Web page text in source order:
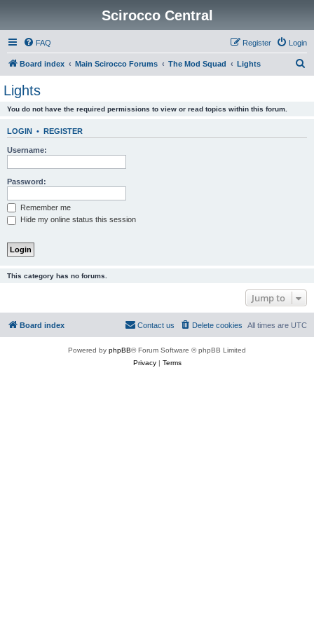
Scirocco Central
FAQ Login
Register
Board index Main Scirocco Forums The Mod Squad Lights
Lights
You do not have the required permissions to view or read topics within this forum.
LOGIN • REGISTER
Username:
Password:
Remember me
Hide my online status this session
This category has no forums.
Jump to
Board index All times are UTC
Delete cookies
Contact us
Powered by phpBB® Forum Software © phpBB Limited
Privacy| Terms